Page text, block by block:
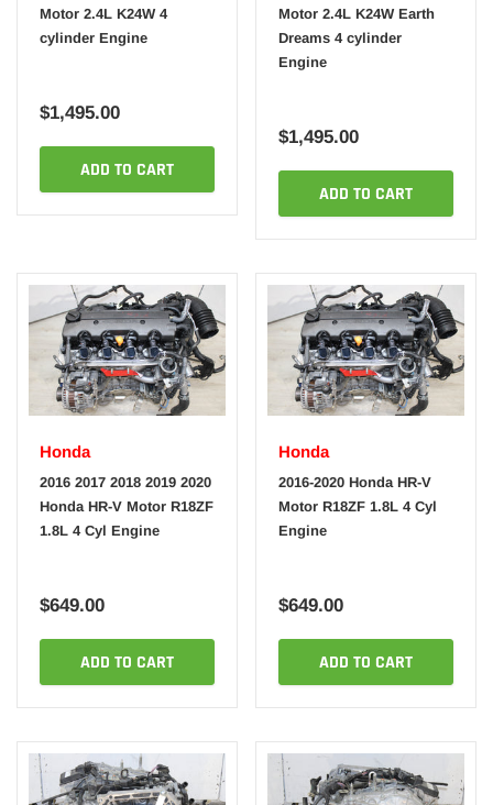
Motor 2.4L K24W 4
cylinder Engine
$1,495.00
ADD TO CART
Motor 2.4L K24W Earth
Dreams 4 cylinder
Engine
$1,495.00
ADD TO CART
Honda
2016 2017 2018 2019 2020
Honda HR-V Motor R18ZF
1.8L 4 Cyl Engine
$649.00
ADD TO CART
Honda
2016-2020 Honda HR-V
Motor R18ZF 1.8L 4 Cyl
Engine
$649.00
ADD TO CART